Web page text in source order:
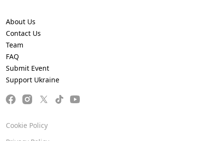
About Us
Contact Us
Team
FAQ
Submit Event
Support Ukraine
Cookie Policy